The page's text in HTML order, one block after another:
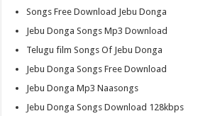
Songs Free Download Jebu Donga
Jebu Donga Songs Mp3 Download
Telugu film Songs Of Jebu Donga
Jebu Donga Songs Free Download
Jebu Donga Mp3 Naasongs
Jebu Donga Songs Download 128kbps